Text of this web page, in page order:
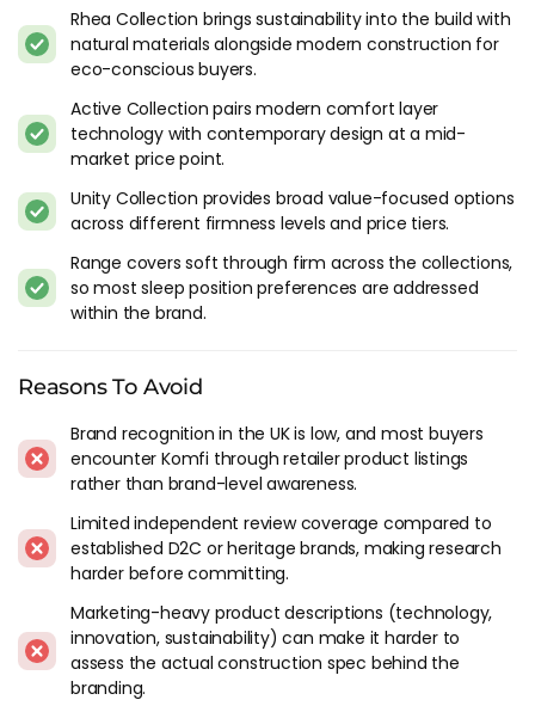
transference technology features a super-conductive
material called Graphene, which allows body heat to
dissipate naturally as you rest, helping to improve overall
Sustainability
Komfi is committed to sustainability and the environment,
as evidenced by its use of SEAQUAL technology in the Active
organisations, and companies working together to help
clean our oceans and raise awareness of the issue of marine
litter. The mattresses in the Active Collection optionally
post-consumer recycled polyester, contributing to the fight
Why Choose Komfi?
mattress. You're choosing a brand that offers a 10-year
guarantee, British made products, recyclable materials,
washable covers, reduced carbon footprints, and increased
airflow. You're choosing a brand that combines the science of
sleep with the comfort of memory foam and the
sustainability of EcoFoam and SEAQUAL. You're choosing a
brand that values your sleep, your health, and the
Rhea Collection brings sustainability into the build with
natural materials alongside modern construction for
eco-conscious buyers.
Active Collection pairs modern comfort layer
technology with contemporary design at a mid-
market price point.
Unity Collection provides broad value-focused options
across different firmness levels and price tiers.
Range covers soft through firm across the collections,
so most sleep position preferences are addressed
within the brand.
Reasons To Avoid
Brand recognition in the UK is low, and most buyers
encounter Komfi through retailer product listings
rather than brand-level awareness.
Limited independent review coverage compared to
established D2C or heritage brands, making research
harder before committing.
Marketing-heavy product descriptions (technology,
innovation, sustainability) can make it harder to
assess the actual construction spec behind the
branding.